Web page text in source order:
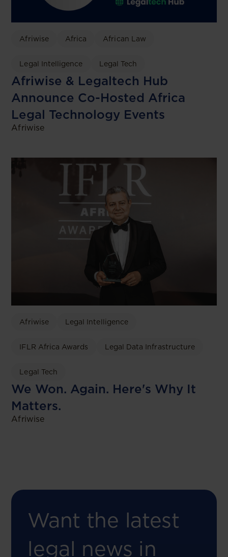
Afriwise Africa African Law
Legal Intelligence Legal Tech
Afriwise & Legaltech Hub
Announce Co-Hosted Africa
Legal Technology Events
Afriwise
Afriwise Legal Intelligence
IFLR Africa Awards Legal Data Infrastructure
Legal Tech
We Won. Again. Here's Why It
Matters.
Afriwise
Want the latest
legal news in